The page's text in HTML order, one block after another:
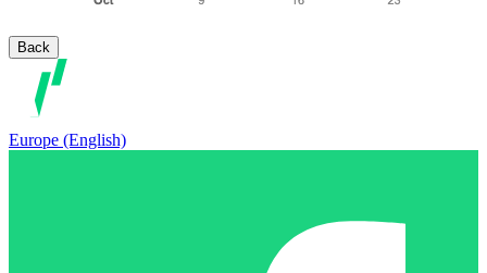
Back
Europe (English)